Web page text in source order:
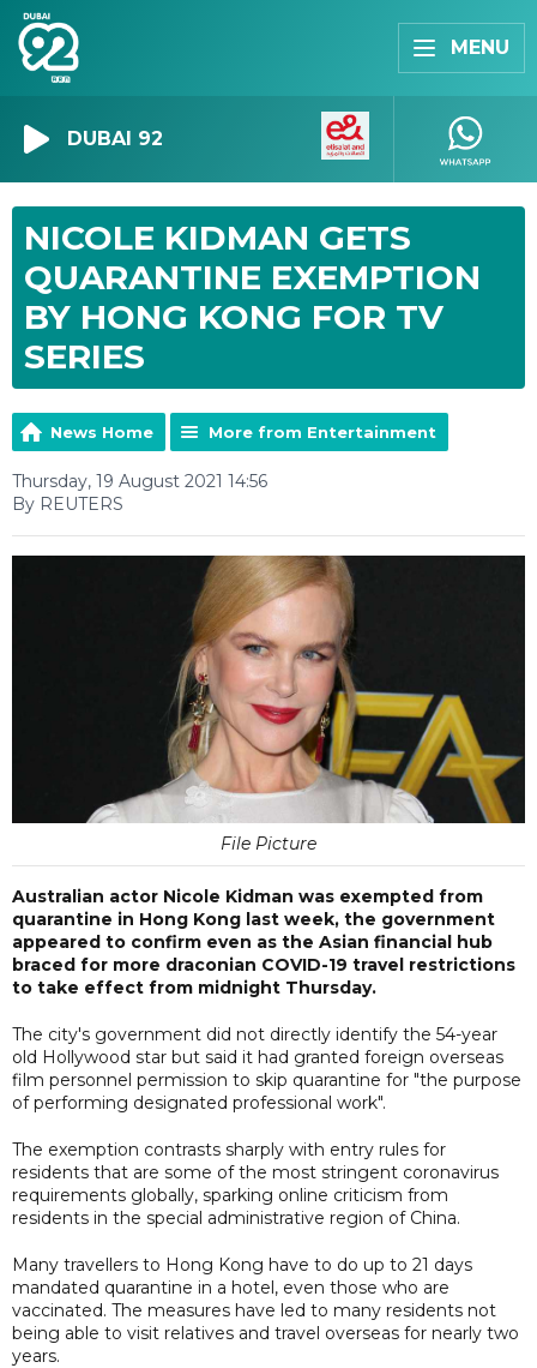
MENU
DUBAI 92
NICOLE KIDMAN GETS
QUARANTINE EXEMPTION
BY HONG KONG FOR TV
SERIES
News Home More from Entertainment
Thursday, 19 August 2021 14:56
By REUTERS
File Picture
Australian actor Nicole Kidman was exempted from
quarantine in Hong Kong last week, the government
appeared to confirm even as the Asian financial hub
braced for more draconian COVID-19 travel restrictions
to take effect from midnight Thursday.
The city's government did not directly identify the 54-year
old Hollywood star but said it had granted foreign overseas
film personnel permission to skip quarantine for "the purpose
of performing designated professional work".
The exemption contrasts sharply with entry rules for
residents that are some of the most stringent coronavirus
requirements globally, sparking online criticism from
residents in the special administrative region of China.
Many travellers to Hong Kong have to do up to 21 days
mandated quarantine in a hotel, even those who are
vaccinated. The measures have led to many residents not
being able to visit relatives and travel overseas for nearly two
years.